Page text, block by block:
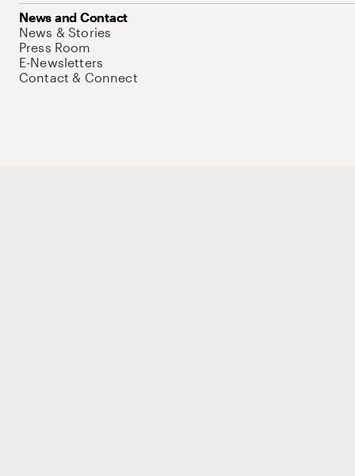
News and Contact
News & Stories
Press Room
E-Newsletters
Contact & Connect